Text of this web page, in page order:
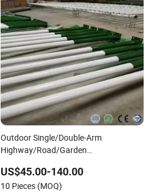
Outdoor Single/Double-Arm
Highway/Road/Garden
Octagonal/Round LED Lighting Solar
Street Lamp/Light Post/Pole
US$45.00-140.00
10 Pieces (MOQ)